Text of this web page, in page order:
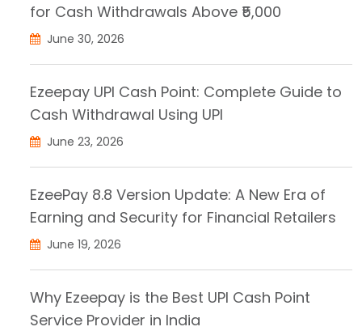
for Cash Withdrawals Above ₹5,000
June 30, 2026
Ezeepay UPI Cash Point: Complete Guide to
Cash Withdrawal Using UPI
June 23, 2026
EzeePay 8.8 Version Update: A New Era of
Earning and Security for Financial Retailers
June 19, 2026
Why Ezeepay is the Best UPI Cash Point
Service Provider in India